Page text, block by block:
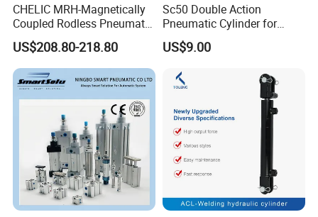
CHELIC MRH-Magnetically
Coupled Rodless Pneumatic
Cylinder Linear Guide
Stainless steel cylinder tube
design, lightweight and high
rigidity pneumatic
component
US$208.80-218.80
Sc50 Double Action
Pneumatic Cylinder for
Automation Lines with 10-
1000mm Stroke
US$9.00